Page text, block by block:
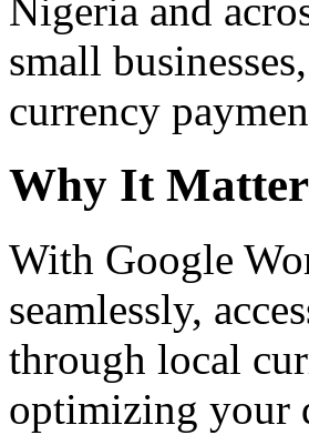
Nigeria and
small
currency
Why It
With Google
seamlessly,
through local
optimizing your